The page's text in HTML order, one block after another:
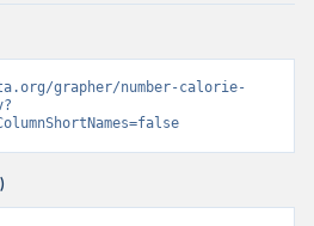
grapher/number-calorie-